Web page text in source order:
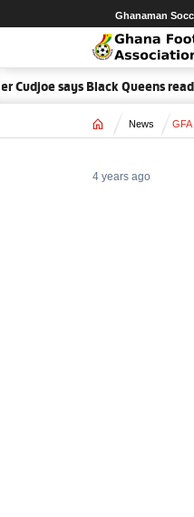
Ghanaman
says Black Queens ready
Home News
4 years ago